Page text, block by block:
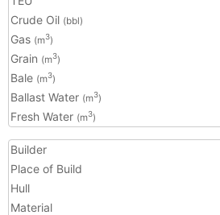
Crude Oil (bbl)
Gas (m3)
Grain (m3)
Bale (m3)
Ballast Water (m3)
Fresh Water (m3)
Builder
Place of Build
Hull
Material